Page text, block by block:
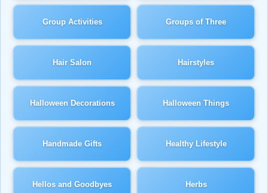
Group Activities Groups of Three
Hair Salon Hairstyles
Halloween Decorations Halloween Things
Handmade Gifts Healthy Lifestyle
Hellos and Goodbyes Herbs